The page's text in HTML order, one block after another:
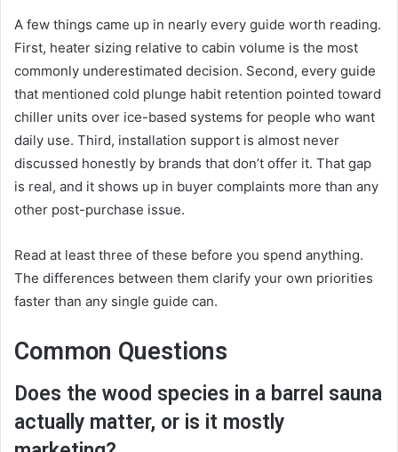
A few things came up in nearly every guide worth reading.
First, heater sizing relative to cabin volume is the most
commonly underestimated decision. Second, every guide
that mentioned cold plunge habit retention pointed toward
chiller units over ice-based systems for people who want
daily use. Third, installation support is almost never
discussed honestly by brands that don’t offer it. That gap
is real, and it shows up in buyer complaints more than any
other post-purchase issue.
Read at least three of these before you spend anything.
The differences between them clarify your own priorities
faster than any single guide can.
Common Questions
Does the wood species in a barrel sauna
actually matter, or is it mostly